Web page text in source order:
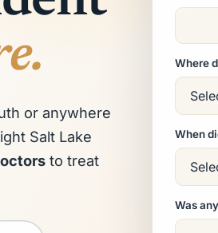
or anywhere
Salt Lake
to treat
Where
When
Was